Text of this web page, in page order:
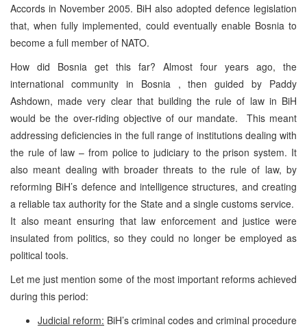
Accords in November 2005. BiH also adopted defence legislation
that, when fully implemented, could eventually enable Bosnia to
become a full member of NATO.
How did Bosnia get this far? Almost four years ago, the
international community in Bosnia , then guided by Paddy
Ashdown, made very clear that building the rule of law in BiH
would be the over-riding objective of our mandate. This meant
addressing deficiencies in the full range of institutions dealing with
the rule of law – from police to judiciary to the prison system. It
also meant dealing with broader threats to the rule of law, by
reforming BiH’s defence and intelligence structures, and creating
a reliable tax authority for the State and a single customs service.
It also meant ensuring that law enforcement and justice were
insulated from politics, so they could no longer be employed as
political tools.
Let me just mention some of the most important reforms achieved
during this period:
Judicial reform: BiH’s criminal codes and criminal procedure